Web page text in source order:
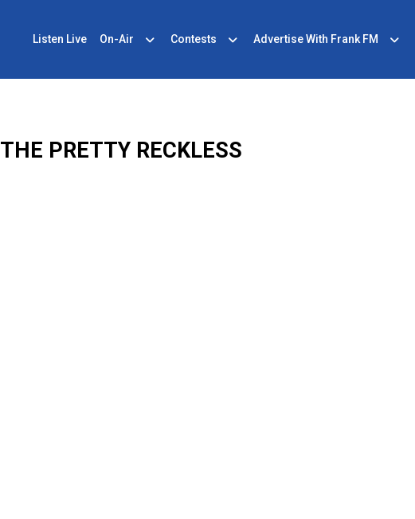
Listen Live On-Air Contests Advertise With Frank FM
THE PRETTY RECKLESS